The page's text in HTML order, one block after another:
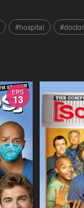
hospital doctor
EPS
13